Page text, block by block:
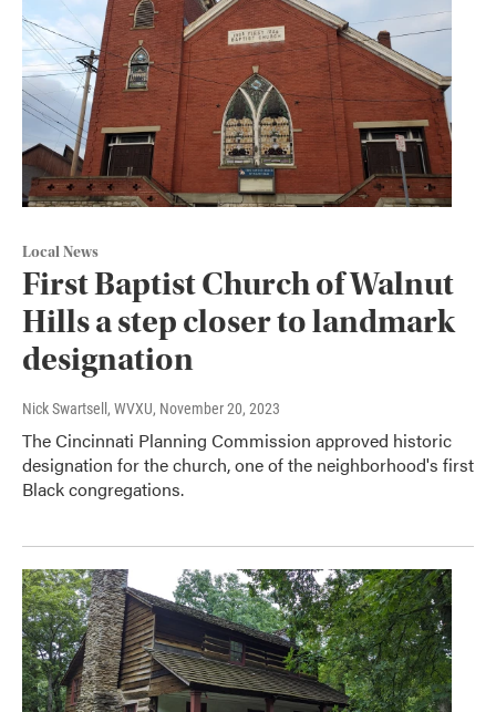
Local News
First Baptist Church of Walnut
Hills a step closer to landmark
designation
Nick Swartsell, WVXU, November 20, 2023
The Cincinnati Planning Commission approved historic
designation for the church, one of the neighborhood's first
Black congregations.